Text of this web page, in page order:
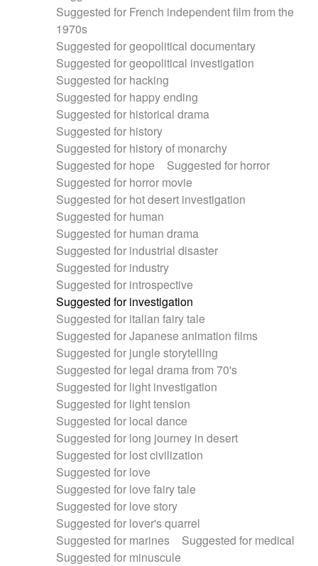
Suggested for French independent film from the
1970s
Suggested for geopolitical documentary
Suggested for geopolitical investigation
Suggested for hacking
Suggested for happy ending
Suggested for historical drama
Suggested for history
Suggested for history of monarchy
Suggested for hope
Suggested for horror
Suggested for horror movie
Suggested for hot desert investigation
Suggested for human
Suggested for human drama
Suggested for industrial disaster
Suggested for industry
Suggested for introspective
Suggested for investigation
Suggested for italian fairy tale
Suggested for Japanese animation films
Suggested for jungle storytelling
Suggested for legal drama from 70's
Suggested for light investigation
Suggested for light tension
Suggested for local dance
Suggested for long journey in desert
Suggested for lost civilization
Suggested for love
Suggested for love fairy tale
Suggested for love story
Suggested for lover's quarrel
Suggested for marines
Suggested for medical
Suggested for minuscule